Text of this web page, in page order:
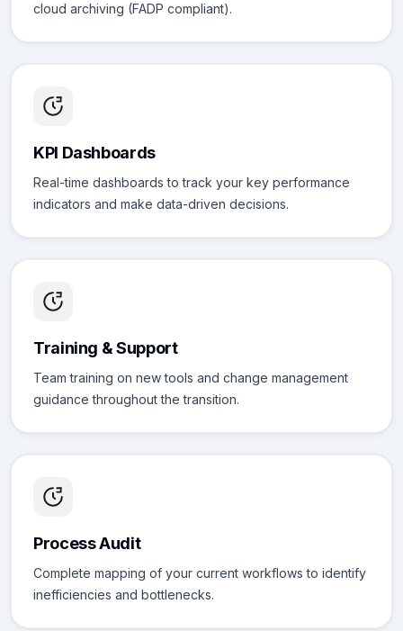
cloud archiving (FADP compliant).
KPI Dashboards
Real-time dashboards to track your key performance
indicators and make data-driven decisions.
Training & Support
Team training on new tools and change management
guidance throughout the transition.
Process Audit
Complete mapping of your current workflows to identify
inefficiencies and bottlenecks.